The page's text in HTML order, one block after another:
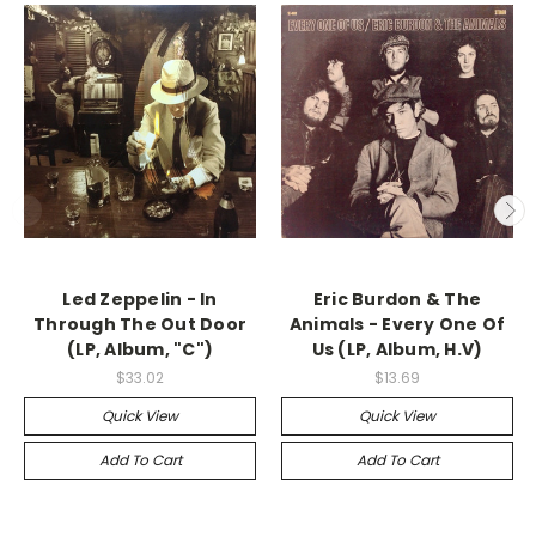
Led Zeppelin - In
Through The Out Door
(LP, Album, "C")
$33.02
Quick View
Add To Cart
Eric Burdon & The
Animals - Every One Of
Us (LP, Album, H.V)
$13.69
Quick View
Add To Cart